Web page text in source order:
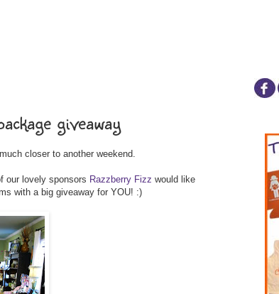
giveaway
closer to another weekend.
our lovely sponsors Razzberry Fizz would like
with a big giveaway for YOU! :)